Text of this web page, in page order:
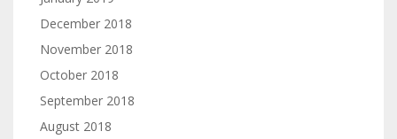
December 2018
November 2018
October 2018
September 2018
August 2018